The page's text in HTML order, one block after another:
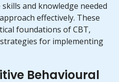
and knowledge needed
effectively. These
foundations of CBT,
for implementing
Behavioural